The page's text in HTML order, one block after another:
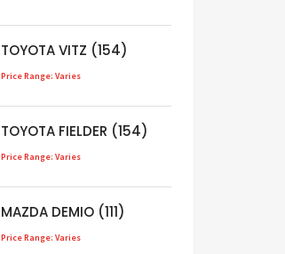
TOYOTA VITZ (154)
Price Range: Varies
TOYOTA FIELDER (154)
Price Range: Varies
MAZDA DEMIO (111)
Price Range: Varies